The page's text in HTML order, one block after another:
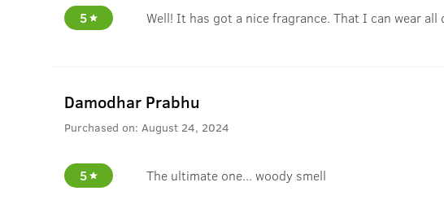
5 Well! It has got a nice fragrance. That I can wear
Damodhar Prabhu
Purchased on: August 24, 2024
5 The ultimate one... woody smell